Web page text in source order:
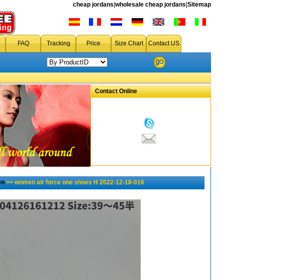
cheap jordans wholesale cheap jordans Sitemap
FAQ Tracking Price Size Chart Contact US
Contact Online
>> women air force one shoes H 2022-12-18-016